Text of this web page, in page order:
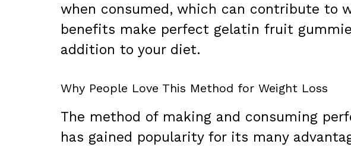
when consumed, which can contribute to
benefits make perfect gelatin fruit
addition to your diet.
Why People Love This Method for Weight Loss
The method of making and consuming
has gained popularity for its many